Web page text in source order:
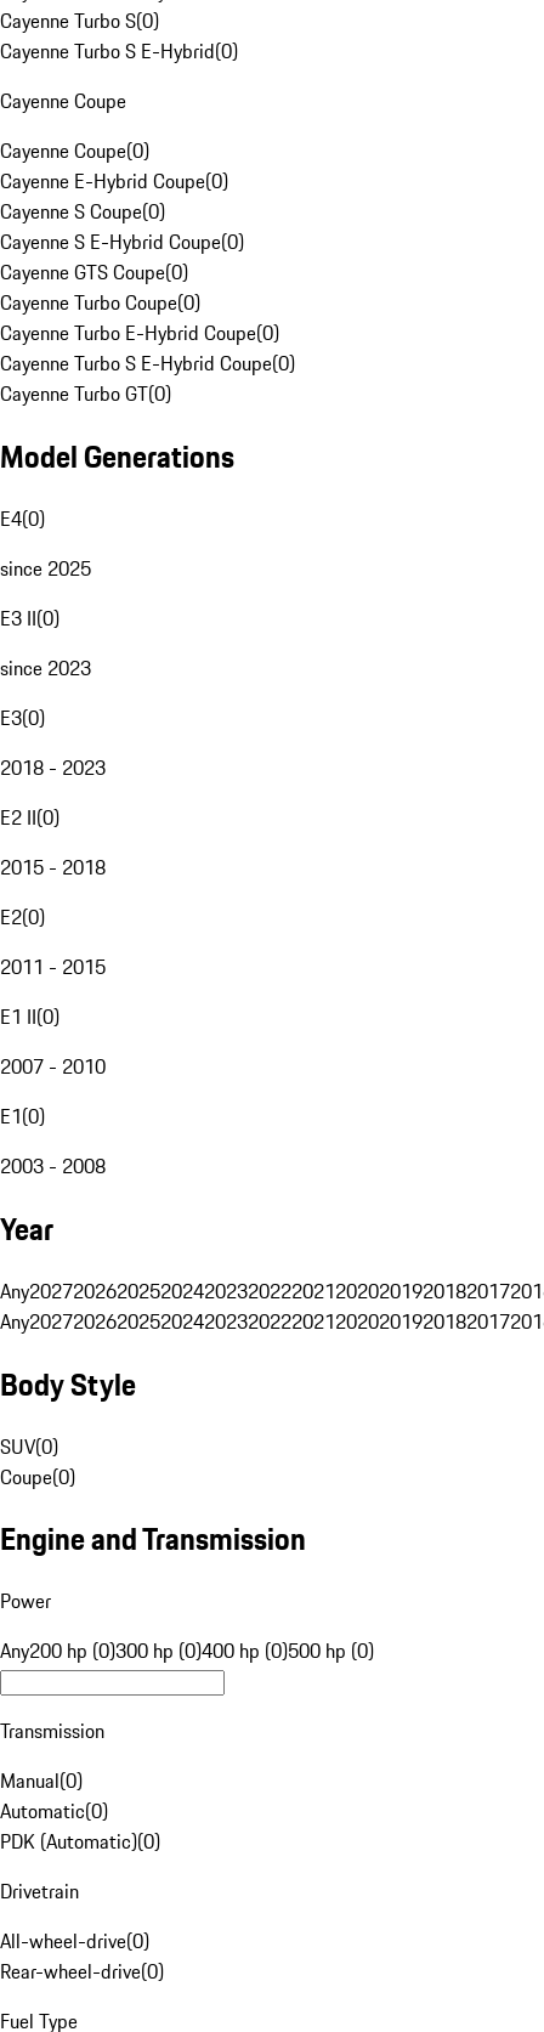
Cayenne Turbo S(0)
Cayenne Turbo S E-Hybrid(0)
Cayenne Coupe
Cayenne Coupe(0)
Cayenne E-Hybrid Coupe(0)
Cayenne S Coupe(0)
Cayenne S E-Hybrid Coupe(0)
Cayenne GTS Coupe(0)
Cayenne Turbo Coupe(0)
Cayenne Turbo E-Hybrid Coupe(0)
Cayenne Turbo S E-Hybrid Coupe(0)
Cayenne Turbo GT(0)
Model Generations
E4(0)
since 2025
E3 II(0)
since 2023
E3(0)
2018 - 2023
E2 II(0)
2015 - 2018
E2(0)
2011 - 2015
E1 II(0)
2007 - 2010
E1(0)
2003 - 2008
Year
Any20272026202520242023202220212020201920182017
Any20272026202520242023202220212020201920182017
Body Style
SUV(0)
Coupe(0)
Engine and Transmission
Power
Any200 hp (0)300 hp (0)400 hp (0)500 hp (0)
Transmission
Manual(0)
Automatic(0)
PDK (Automatic)(0)
Drivetrain
All-wheel-drive(0)
Rear-wheel-drive(0)
Fuel Type